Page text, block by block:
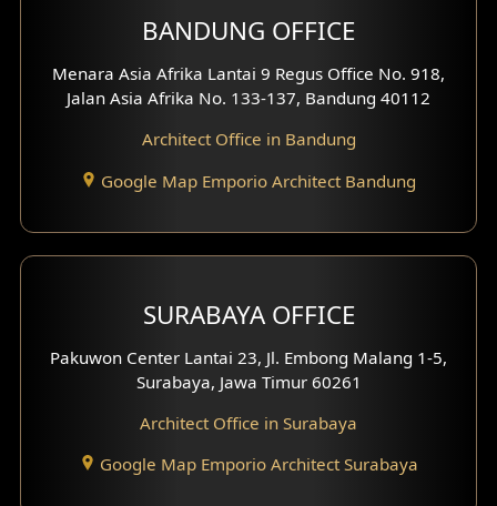
Side View Exterior
Exterior Villa Design
Residence Exterior Design
Clinic Design
Residence Design
Office Design
Pavilion Design
BANDUNG OFFICE
Menara Asia Afrika Lantai 9 Regus Office No. 918,
Jalan Asia Afrika No. 133-137, Bandung 40112
Architect Office in Bandung
Google Map Emporio Architect Bandung
SURABAYA OFFICE
Pakuwon Center Lantai 23, Jl. Embong Malang 1-5,
Surabaya, Jawa Timur 60261
Architect Office in Surabaya
Google Map Emporio Architect Surabaya